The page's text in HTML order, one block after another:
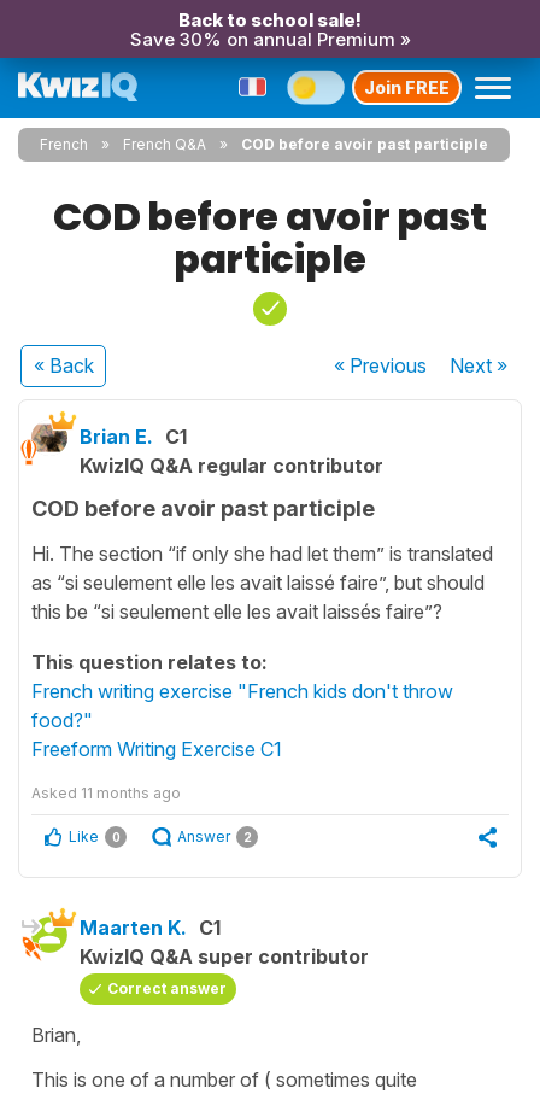
Back to school sale!
Save 30% on annual Premium »
Join FREE
French French Q&A COD before avoir past participle
COD before avoir past
participle
« Back « Previous Next»
Brian E. C1
KwizIQ Q&A regular contributor
COD before avoir past participle
Hi. The section “if only she had let them” is translated
as “si seulement elle les avait laissé faire”, but should
this be “si seulement elle les avait laissés faire”?
This question relates to:
French writing exercise "French kids don't throw
food?"
Freeform Writing Exercise C1
Asked 11 months ago
Like 0 Answer 2
Maarten K. C1
KwizIQ Q&A super contributor
Correct answer
Brian,
This is one of a number of ( sometimes quite